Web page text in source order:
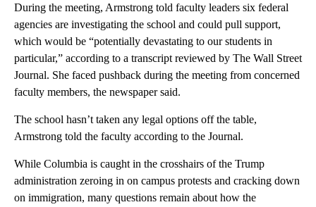
During the meeting, Armstrong told faculty leaders six federal
agencies are investigating the school and could pull support,
which would be “potentially devastating to our students in
particular,” according to a transcript reviewed by The Wall Street
Journal. She faced pushback during the meeting from concerned
faculty members, the newspaper said.
The school hasn’t taken any legal options off the table,
Armstrong told the faculty according to the Journal.
While Columbia is caught in the crosshairs of the Trump
administration zeroing in on campus protests and cracking down
on immigration, many questions remain about how the